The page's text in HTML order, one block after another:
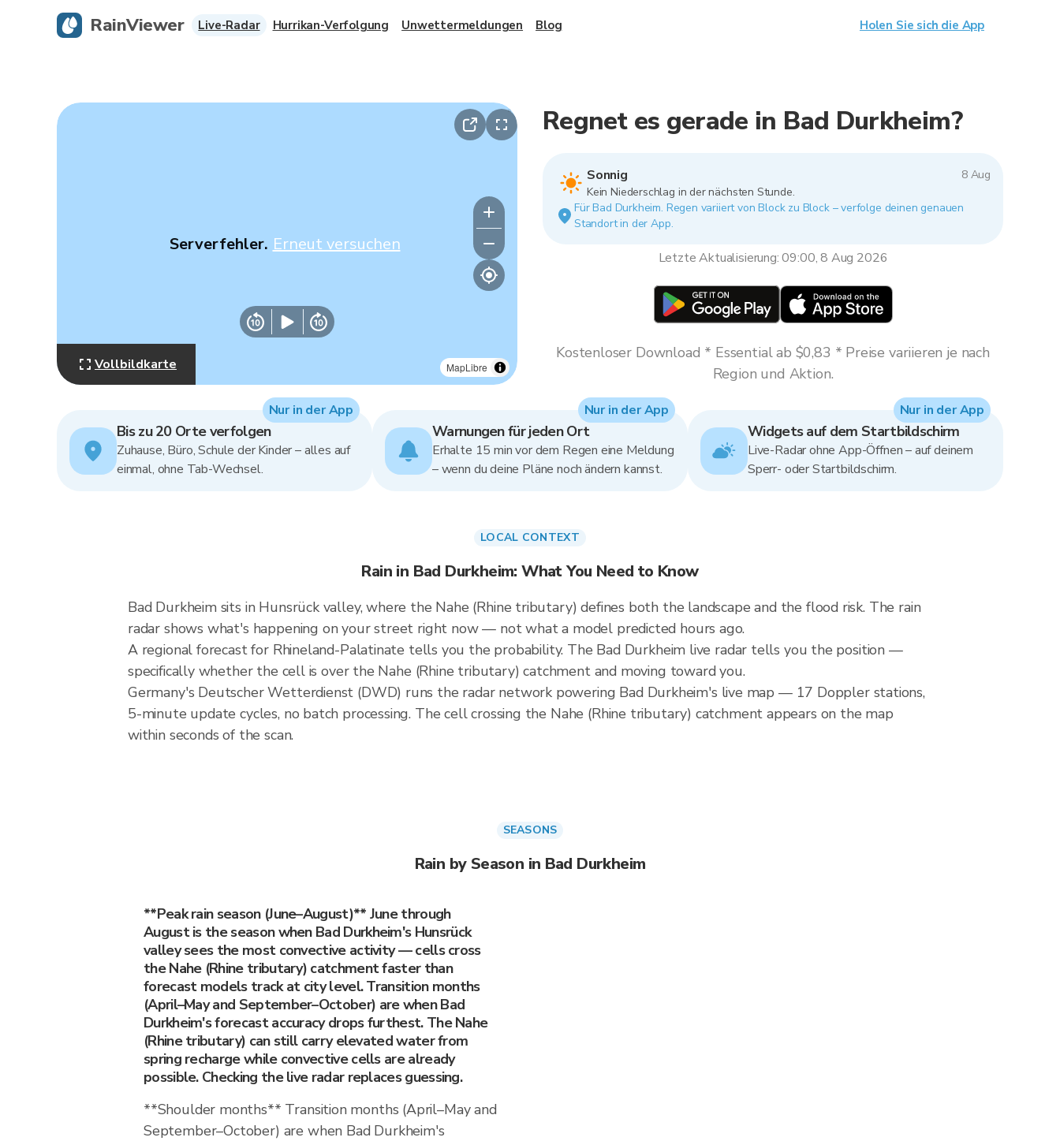
MapLibre
Serverfehler. Erneut versuchen
Vollbildkarte
Regnet es gerade in Bad Durkheim?
Sonnig
8 Aug
Kein Niederschlag in der nächsten Stunde.
Für Bad Durkheim. Regen variiert von Block zu Block – verfolge deinen genauen
Standort in der App.
Letzte Aktualisierung: 09:00, 8 Aug 2026
Kostenloser Download * Essential ab $0,83 * Preise variieren je nach
Region und Aktion.
Bis zu 20 Orte verfolgen
Zuhause, Büro, Schule der Kinder – alles auf
einmal, ohne Tab-Wechsel.
Nur in der App
Warnungen für jeden Ort
Erhalte 15 min vor dem Regen eine Meldung
– wenn du deine Pläne noch ändern kannst.
Nur in der App
Widgets auf dem Startbildschirm
Live-Radar ohne App-Öffnen – auf deinem
Sperr- oder Startbildschirm.
Nur in der App
LOCAL CONTEXT
Rain in Bad Durkheim: What You Need to Know
Bad Durkheim sits in Hunsrück valley, where the Nahe (Rhine tributary) defines both the landscape and the flood risk. The rain
radar shows what's happening on your street right now — not what a model predicted hours ago.
A regional forecast for Rhineland-Palatinate tells you the probability. The Bad Durkheim live radar tells you the position —
specifically whether the cell is over the Nahe (Rhine tributary) catchment and moving toward you.
Germany's Deutscher Wetterdienst (DWD) runs the radar network powering Bad Durkheim's live map — 17 Doppler stations,
5-minute update cycles, no batch processing. The cell crossing the Nahe (Rhine tributary) catchment appears on the map
within seconds of the scan.
SEASONS
Rain by Season in Bad Durkheim
**Peak rain season (June–August)** June through
August is the season when Bad Durkheim's Hunsrück
valley sees the most convective activity — cells cross
the Nahe (Rhine tributary) catchment faster than
forecast models track at city level. Transition months
(April–May and September–October) are when Bad
Durkheim's forecast accuracy drops furthest. The Nahe
(Rhine tributary) can still carry elevated water from
spring recharge while convective cells are already
possible. Checking the live radar replaces guessing.
**Shoulder months** Transition months (April–May and
September–October) are when Bad Durkheim's
RainViewer Live-Radar Hurrikan-Verfolgung Unwettermeldungen Blog Holen Sie sich die App